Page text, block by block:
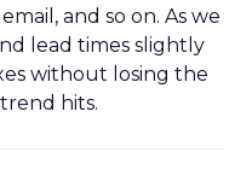
and so on. As we
lead times slightly
without losing the
hits.